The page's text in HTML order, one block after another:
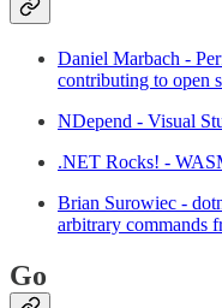
Daniel Marbach -
contributing to open
NDepend - Visual
.NET Rocks! -
Brian Surowiec -
arbitrary commands
Go